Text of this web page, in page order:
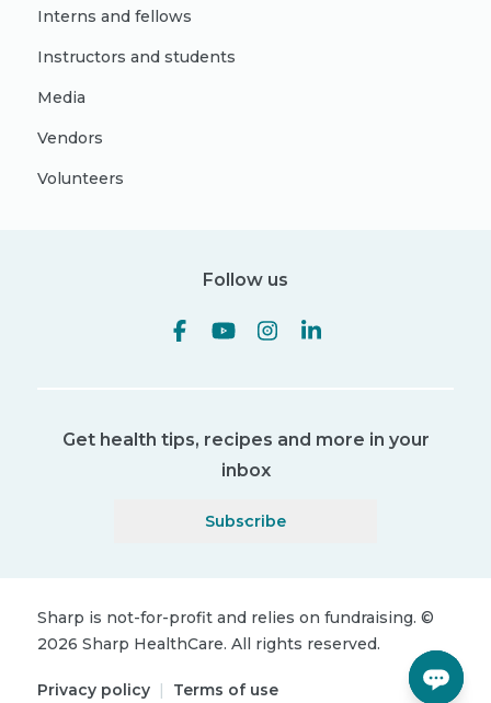
Interns and fellows
Instructors and students
Media
Vendors
Volunteers
Follow us
Get health tips, recipes and more in your
inbox
Subscribe
Sharp is not-for-profit and relies on fundraising. ©
2026 Sharp HealthCare. All rights reserved.
Privacy policy | Terms of use